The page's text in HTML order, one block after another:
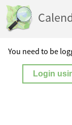
You need to be
Login